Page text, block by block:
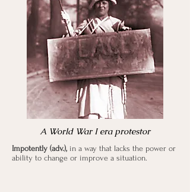
A World War I era protestor
Impotently (adv.), in a way that lacks the power or
ability to change or improve a situation.